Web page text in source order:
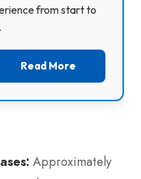
from start to
Read More
Approximately